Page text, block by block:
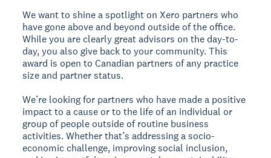
We want to shine a spotlight on Xero partners who
have gone above and beyond outside of the office.
While you are clearly great advisors on the day-to-
day, you also give back to your community. This
award is open to Canadian partners of any practice
size and partner status.
We’re looking for partners who have made a positive
impact to a cause or to the life of an individual or
group of people outside of routine business
activities. Whether that’s addressing a socio-
economic challenge, improving social inclusion,